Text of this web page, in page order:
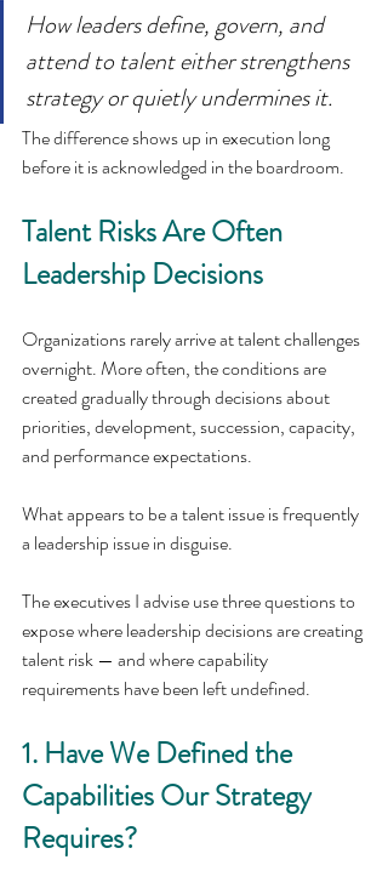
How leaders define, govern, and
attend to talent either strengthens
strategy or quietly undermines it.
The difference shows up in execution long
before it is acknowledged in the boardroom.
Talent Risks Are Often
Leadership Decisions
Organizations rarely arrive at talent challenges
overnight. More often, the conditions are
created gradually through decisions about
priorities, development, succession, capacity,
and performance expectations.
What appears to be a talent issue is frequently
a leadership issue in disguise.
The executives I advise use three questions to
expose where leadership decisions are creating
talent risk — and where capability
requirements have been left undefined.
1. Have We Defined the
Capabilities Our Strategy
Requires?